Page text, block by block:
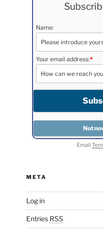
Name:
Your email address:*
Email
META
Log in
Entries RSS